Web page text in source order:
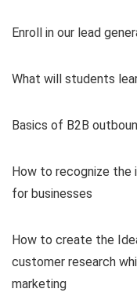
Enroll in our lead
What will students
Basics of B2B
How to recognize the
for businesses
How to create the
customer research
marketing